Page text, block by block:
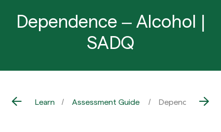
Dependence – Alcohol |
SADQ
Learn Assessment Guide Dependence –